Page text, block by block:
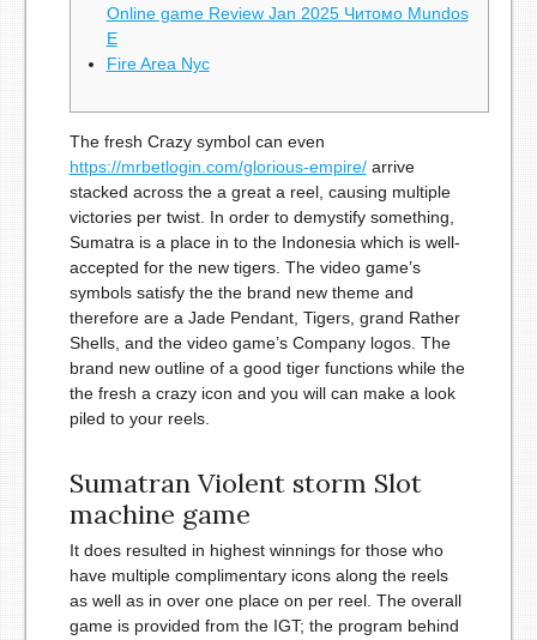
Online game Review Jan 2025 Читомо Mundos
E
Fire Area Nyc
The fresh Crazy symbol can even
https://mrbetlogin.com/glorious-empire/arrive
stacked across the a great a reel, causing multiple
victories per twist. In order to demystify something,
Sumatra is a place in to the Indonesia which is well-
accepted for the new tigers. The video game’s
symbols satisfy the the brand new theme and
therefore are a Jade Pendant, Tigers, grand Rather
Shells, and the video game’s Company logos. The
brand new outline of a good tiger functions while the
the fresh a crazy icon and you will can make a look
piled to your reels.
Sumatran Violent storm Slot
machine game
It does resulted in highest winnings for those who
have multiple complimentary icons along the reels
as well as in over one place on per reel. The overall
game is provided from the IGT; the program behind